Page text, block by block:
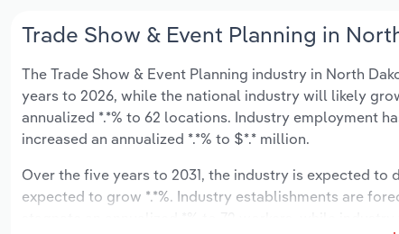
Trade Show & Event Planning in
The Trade Show & Event Planning industry in North
years to 2026, while the national industry will likely
annualized *.*% to 62 locations. Industry employment
increased an annualized *.*% to $*.* million.
Over the five years to 2031, the industry is expected to
expected to grow *.*%. Industry establishments are